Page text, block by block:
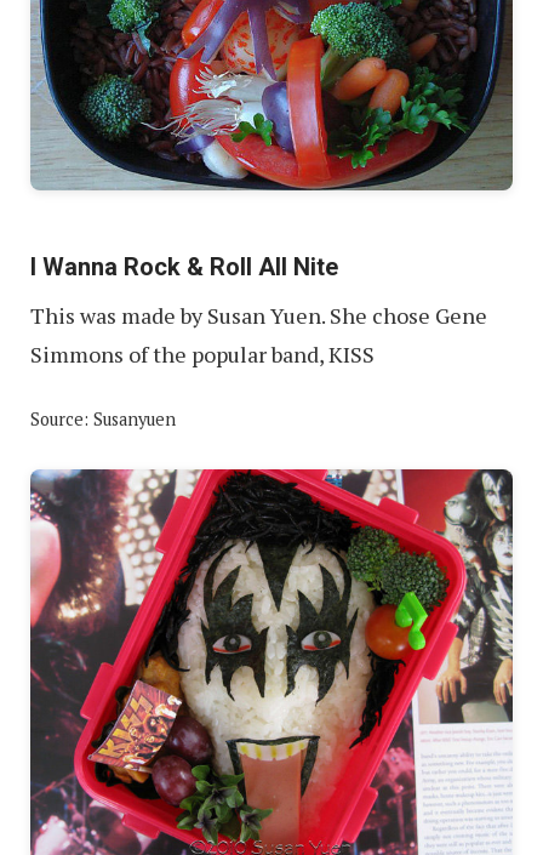
I Wanna Rock & Roll All Nite
This was made by Susan Yuen. She chose Gene
Simmons of the popular band, KISS
Source: Susanyuen